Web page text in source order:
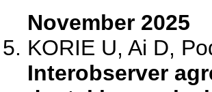
November 2025
KORIE U, Ai D,
Interobserver